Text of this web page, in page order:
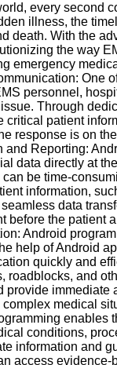
every second
illness, the
death. With the
the way
emergency
One
personnel,
Through
critical patient
response is on
and Reporting:
data directly at
be time-
information,
data
before the patient
Android
help of Android
quickly and
roadblocks, and
provide
medical
conditions,
information and
access